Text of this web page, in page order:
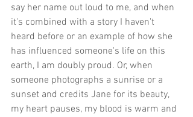
say her name out loud to me, and when
it's combined with a story I haven't
heard before or an example of how she
has influenced someone's life on this
earth, I am doubly proud. Or, when
someone photographs a sunrise or a
sunset and credits Jane for its beauty,
my heart pauses, my blood is warm and